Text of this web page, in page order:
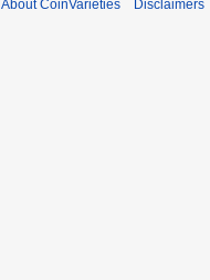
About CoinVarieties Disclaimers